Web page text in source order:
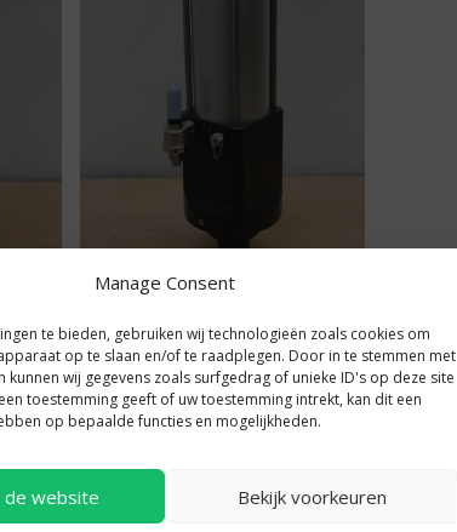
Manage Consent
te bieden, gebruiken wij technologieën zoals cookies om
op te slaan en/of te raadplegen. Door in te stemmen met
kunnen wij gegevens zoals surfgedrag of unieke ID's op deze site
toestemming geeft of uw toestemming intrekt, kan dit een
op bepaalde functies en mogelijkheden.
de website Bekijk voorkeuren
view Power cylinder KC40 rear view